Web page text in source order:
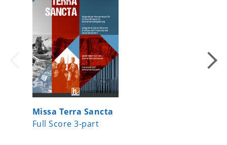
Missa Terra Sancta
Full Score 3-part